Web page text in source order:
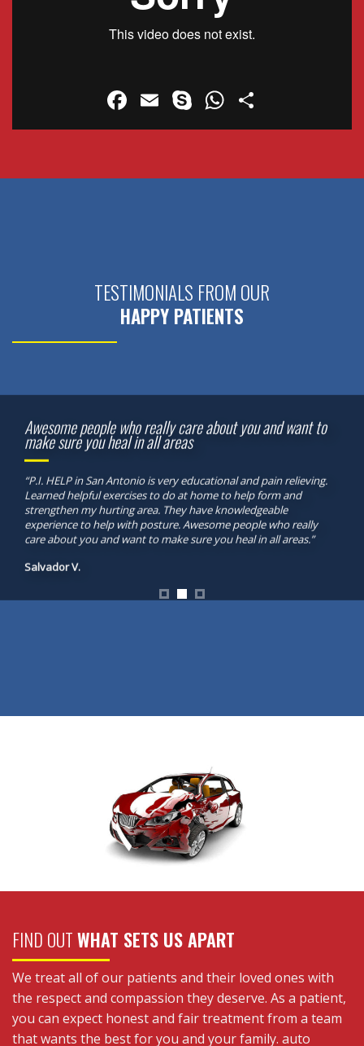
Facebook
EmailSkypeWhatsApp
TESTIMONIALS FROM OUR
HAPPY PATIENTS
Awesome people who really care about you and want to
make sure you heal in all areas
“P.I. HELP in San Antonio is very educational and pain relieving.
Learned helpful exercises to do at home to help form and
strengthen my hurting area. They have knowledgeable
experience to help with posture. Awesome people who really
care about you and want to make sure you heal in all areas.”
Salvador V.
FIND OUTWHAT SETS US APART
We treat all of our patients and their loved ones with
the respect and compassion they deserve. As a patient,
you can expect honest and fair treatment from a team
that wants the best for you and your family. auto